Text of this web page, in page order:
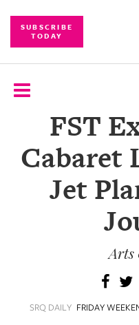
SUBSCRIBE
TODAY
SUBSCRIBE
EVENTS
COMPETITIONS
FST
Cabaret
Jet
Arts
SRQ DAILY FRIDAY